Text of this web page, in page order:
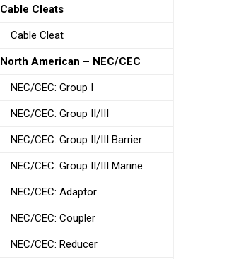
Cable Cleats
Cable Cleat
North American – NEC/CEC
NEC/CEC: Group I
NEC/CEC: Group II/III
NEC/CEC: Group II/III Barrier
NEC/CEC: Group II/III Marine
NEC/CEC: Adaptor
NEC/CEC: Coupler
NEC/CEC: Reducer